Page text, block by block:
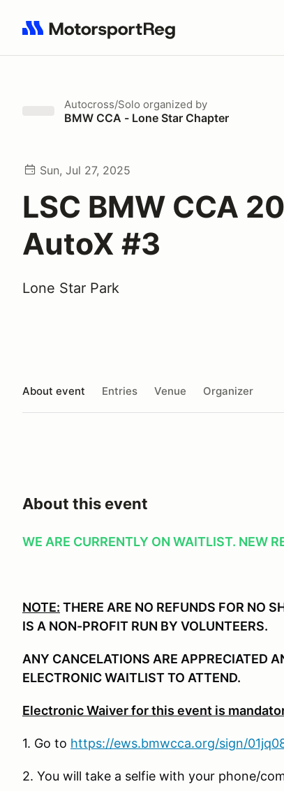
Search results: No search term
Autocross/Solo organized by
BMW CCA - Lone Star Chapter
Sun, Jul 27, 2025
LSC BMW CCA
AutoX #3
Lone Star Park
About event Entries Venue Organizer
About this event
WE ARE CURRENTLY ON WAITLIST. NEW
NOTE: THERE ARE NO REFUNDS FOR NO
IS A NON-PROFIT RUN BY VOLUNTEERS.
ANY CANCELATIONS ARE APPRECIATED
ELECTRONIC WAITLIST TO ATTEND.
Electronic Waiver for this event is
1. Go to https://ews.bmwcca.org/sign/
2. You will take a selfie with your phone/